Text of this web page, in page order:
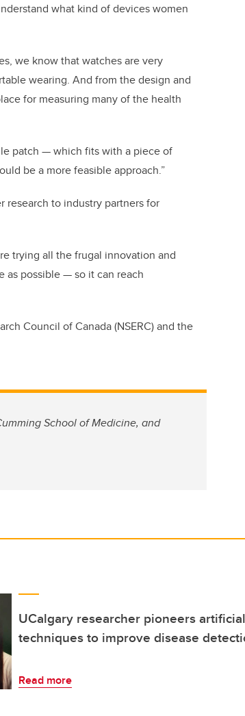
what kind of devices women
we know that watches are very
wearing. And from the design and
for measuring many of the health
patch — which fits with a piece of
be a more feasible approach.”
research to industry partners for
trying all the frugal innovation and
as possible — so it can reach
Council of Canada (NSERC) and the
School of Medicine, and
UCalgary researcher pioneers
techniques to improve disease
Read more